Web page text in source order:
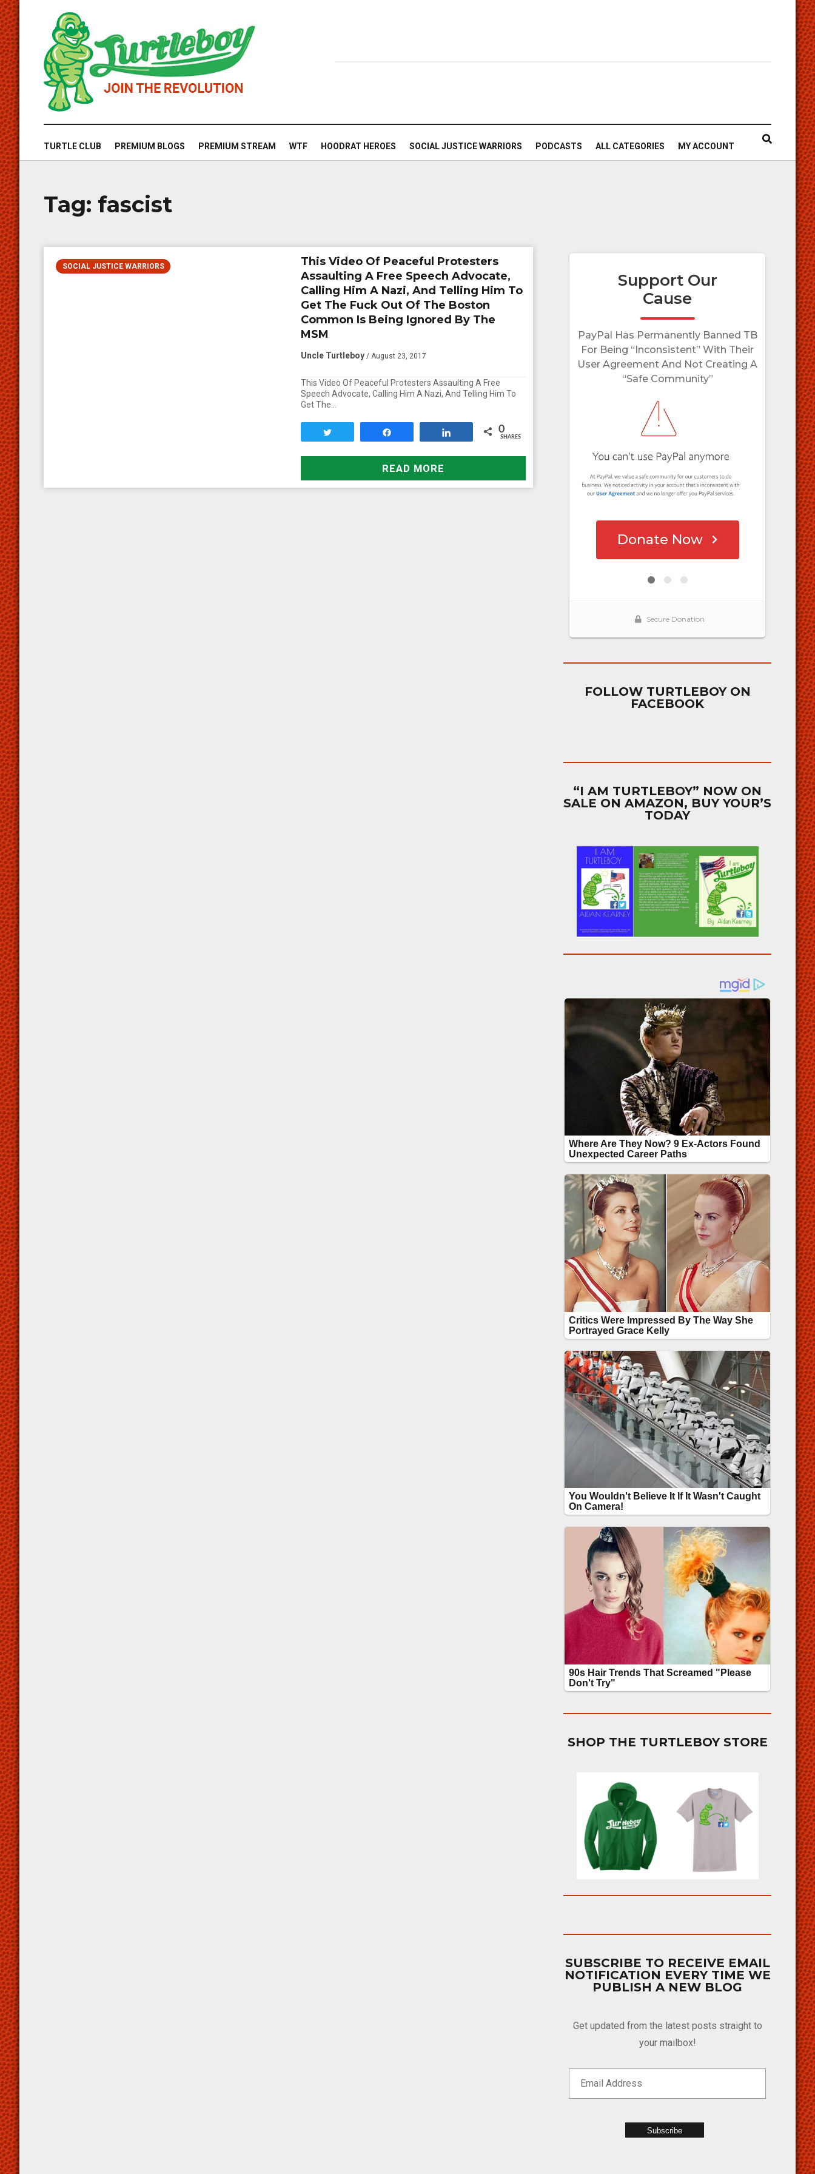
TURTLE CLUB PREMIUM BLOGS PREMIUM STREAM WTF HOODRAT HEROES SOCIAL JUSTICE WARRIORS PODCASTS ALL CATEGORIES MY ACCOUNT
Tag: fascist
SOCIAL JUSTICE WARRIORS
This Video Of Peaceful Protesters
Assaulting A Free Speech Advocate,
Calling Him A Nazi, And Telling Him To
Get The Fuck Out Of The Boston
Common Is Being Ignored By The
MSM
Uncle Turtleboy / August 23, 2017
This Video Of Peaceful Protesters Assaulting A Free
Speech Advocate, Calling Him A Nazi, And Telling Him To
Get The…
0
SHARES
READ MORE
FOLLOW TURTLEBOY ON
FACEBOOK
“I AM TURTLEBOY” NOW ON
SALE ON AMAZON, BUY YOUR’S
TODAY
SHOP THE TURTLEBOY STORE
SUBSCRIBE TO RECEIVE EMAIL
NOTIFICATION EVERY TIME WE
PUBLISH A NEW BLOG
Get updated from the latest posts straight to
your mailbox!
Subscribe